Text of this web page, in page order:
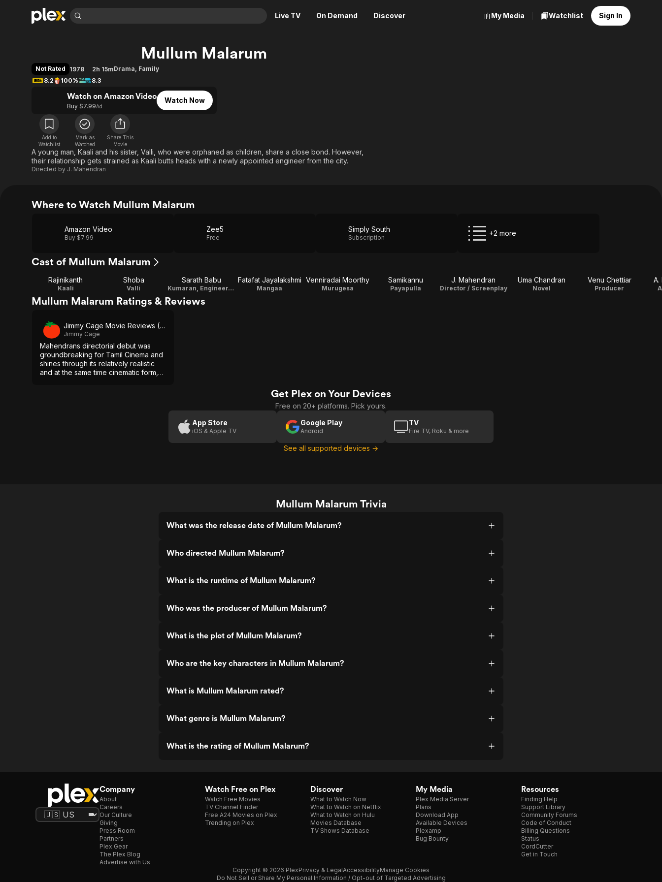
Live TV On Demand Discover
Movies & TV Shows
Most Popular
Learn More
Free Movies & TV Shows
Categories
Documentary
En Español
Sci-Fi
Western
Descriptive Audio
Browse Channels
Featured Channels
Property Brothers
The First 48 by A&E
Categories
Sports
Explore
Kids & Family
En Español
Music
My Media Watchlist Sign In
Mullum Malarum
Not Rated 1978 2h 15mDrama, Family
8.2
100% 8.3
Watch on Amazon Video
Buy $7.99Ad
Watch Now
Add to
Watchlist
Mark as
Watched
Share This
Movie
A young man, Kaali and his sister, Valli, who were orphaned as children, share a close bond. However,
their relationship gets strained as Kaali butts heads with a newly appointed engineer from the city.
Directed by J. Mahendran
Where to Watch Mullum Malarum
Amazon Video
Buy $7.99
Zee5
Free
Simply South
Subscription
+2 more
Cast of Mullum Malarum
Rajinikanth
Kaali
Shoba
Valli
Sarath Babu
Kumaran, Engineer, Law Point
Fatafat Jayalakshmi
Mangaa
Venniradai Moorthy
Murugesa
Samikannu
Payapulla
J. Mahendran
Director / Screenplay
Uma Chandran
Novel
Venu Chettiar
Producer
A.
Mullum Malarum Ratings & Reviews
Jimmy Cage Movie Reviews (YouTube)
Jimmy Cage
Mahendrans directorial debut was
groundbreaking for Tamil Cinema and
shines through its relatively realistic
and at the same time cinematic form,
Get Plex on Your Devices
Free on 20+ platforms. Pick yours.
App Store
iOS & Apple TV
Google Play
Android
TV
Fire TV, Roku & more
See all supported devices →
Mullum Malarum Trivia
What was the release date of Mullum Malarum?
Who directed Mullum Malarum?
What is the runtime of Mullum Malarum?
Who was the producer of Mullum Malarum?
What is the plot of Mullum Malarum?
Who are the key characters in Mullum Malarum?
What is Mullum Malarum rated?
What genre is Mullum Malarum?
What is the rating of Mullum Malarum?
Company
About
Careers
Our Culture
Giving
Press Room
Partners
Plex Gear
The Plex Blog
Advertise with Us
Watch Free on Plex
Watch Free Movies
TV Channel Finder
Free A24 Movies on Plex
Trending on Plex
Discover
What to Watch Now
What to Watch on Netflix
What to Watch on Hulu
Movies Database
TV Shows Database
My Media
Plex Media Server
Plans
Download App
Available Devices
Plexamp
Bug Bounty
Resources
Finding Help
Support Library
Community Forums
Code of Conduct
Billing Questions
Status
CordCutter
Get in Touch
Copyright © 2026 PlexPrivacy & LegalAccessibilityManage Cookies
Do Not Sell or Share My Personal Information / Opt-out of Targeted Advertising